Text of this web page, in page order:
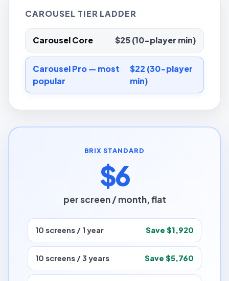
CAROUSEL TIER LADDER
Carousel Core $25 (10-player min)
Carousel Pro — most
popular
$22 (30-player
min)
BRIX STANDARD
$6
per screen / month, flat
10 screens / 1 year Save $1,920
10 screens / 3 years Save $5,760